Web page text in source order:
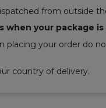
from outside
when your package
placing your order do
country of delivery.